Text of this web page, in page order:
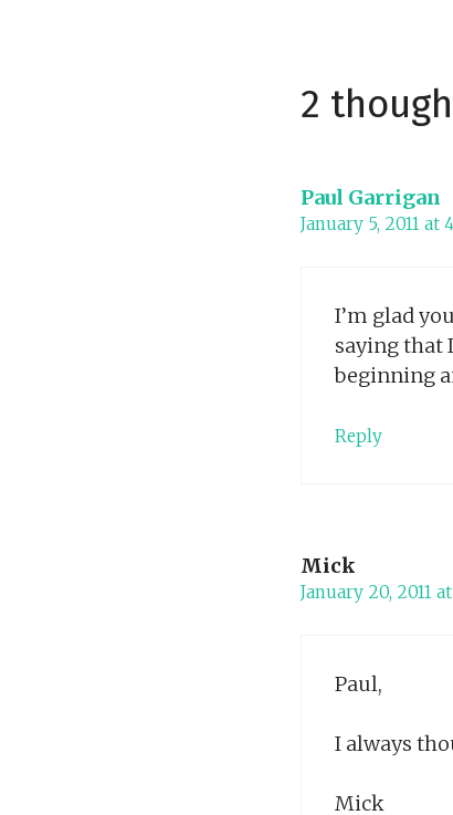
2
Paul Garrigan
January 5, 2011 at
I’m glad
saying that
beginning
Reply
Mick
January 20, 2011
Paul,
I always
Mick